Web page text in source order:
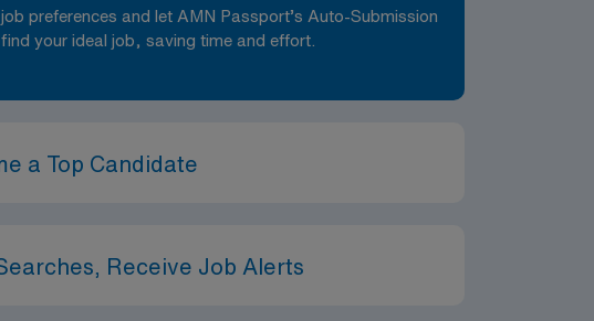
preferences and let AMN Passport’s Auto-Submission
find your ideal job, saving time and effort.
a Top Candidate
Receive Job Alerts